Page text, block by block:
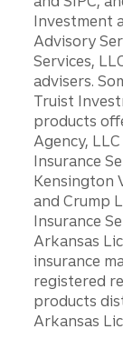
Investment
Advisory
Services,
advisers.
Truist
products
Agency,
Insurance
Kensington
and Crump
Insurance
Arkansas
insurance
registered
products
Arkansas